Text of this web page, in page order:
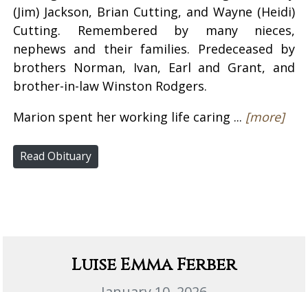
(Jim) Jackson, Brian Cutting, and Wayne (Heidi)
Cutting. Remembered by many nieces,
nephews and their families. Predeceased by
brothers Norman, Ivan, Earl and Grant, and
brother-in-law Winston Rodgers.
Marion spent her working life caring ... [more]
Read Obituary
Luise Emma Ferber